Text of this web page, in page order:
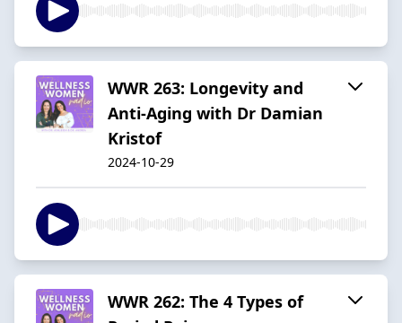
WWR 263: Longevity and
Anti-Aging with Dr Damian
Kristof
2024-10-29
WWR 262: The 4 Types of